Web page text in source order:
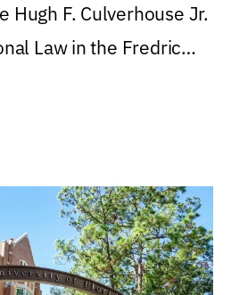
Hugh F. Culverhouse Jr.
Law in the Fredric